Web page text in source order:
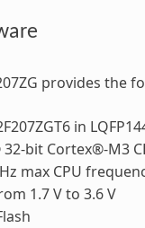
provides the
in
bit Cortex®-M3
max CPU
1.7 V to 3.6 V